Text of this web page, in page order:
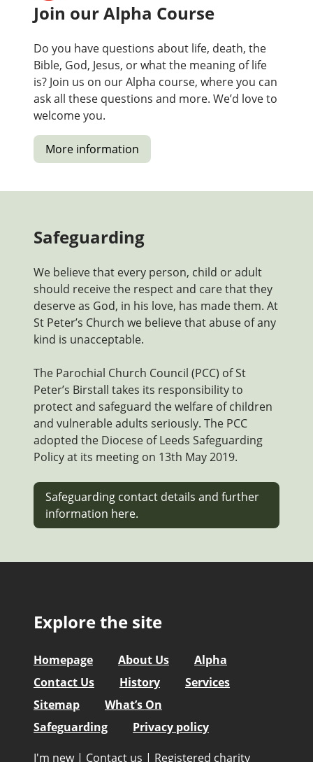
Join our Alpha Course
Do you have questions about life, death, the
Bible, God, Jesus, or what the meaning of life
is? Join us on our Alpha course, where you can
ask all these questions and more. We’d love to
welcome you.
More information
Safeguarding
We believe that every person, child or adult
should receive the respect and care that they
deserve as God, in his love, has made them. At
St Peter’s Church we believe that abuse of any
kind is unacceptable.
The Parochial Church Council (PCC) of St
Peter’s Birstall takes its responsibility to
protect and safeguard the welfare of children
and vulnerable adults seriously. The PCC
adopted the Diocese of Leeds Safeguarding
Policy at its meeting on 13th May 2019.
Safeguarding contact details and further
information here.
Explore the site
Homepage About Us
Alpha
Contact Us
History
Services
Sitemap
What’s On
Safeguarding
Privacy policy
I'm new | Contact us | Registered charity